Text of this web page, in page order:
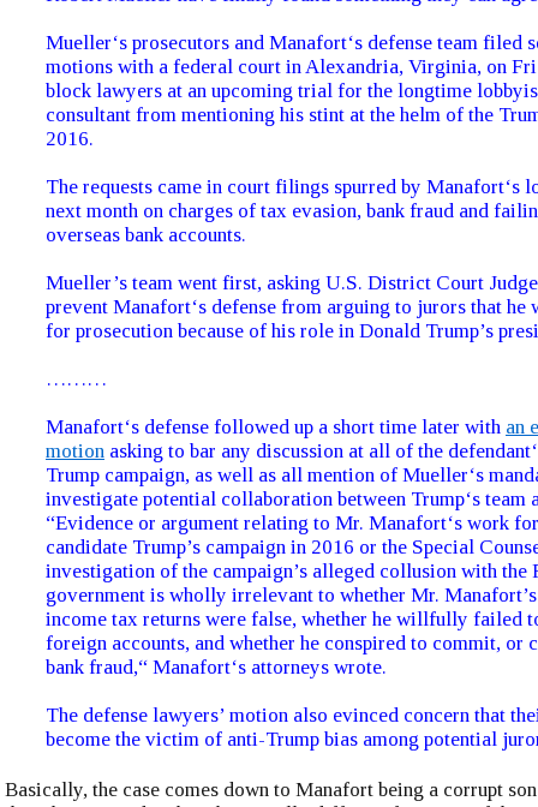
Mueller‘s prosecutors and Manafort‘s defense team filed
motions with a federal court in Alexandria, Virginia, on
block lawyers at an upcoming trial for the longtime
consultant from mentioning his stint at the helm of the
2016.
The requests came in court filings spurred by Manafort‘s
next month on charges of tax evasion, bank fraud and
overseas bank accounts.
Mueller’s team went first, asking U.S. District Court
prevent Manafort‘s defense from arguing to jurors that he
for prosecution because of his role in Donald Trump’s
………
Manafort‘s defense followed up a short time later with an
motion asking to bar any discussion at all of the
Trump campaign, as well as all mention of Mueller‘s
investigate potential collaboration between Trump‘s team
“Evidence or argument relating to Mr. Manafort‘s work
candidate Trump’s campaign in 2016 or the Special
investigation of the campaign’s alleged collusion with the
government is wholly irrelevant to whether Mr.
income tax returns were false, whether he willfully failed
foreign accounts, and whether he conspired to commit, or
bank fraud,“ Manafort‘s attorneys wrote.
The defense lawyers’ motion also evinced concern that
become the victim of anti-Trump bias among potential
Basically, the case comes down to Manafort being a corrupt